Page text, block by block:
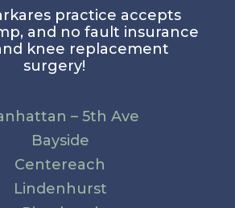
practice accepts
and no fault insurance
knee replacement
surgery!
– 5th Ave
Bayside
Centereach
Lindenhurst